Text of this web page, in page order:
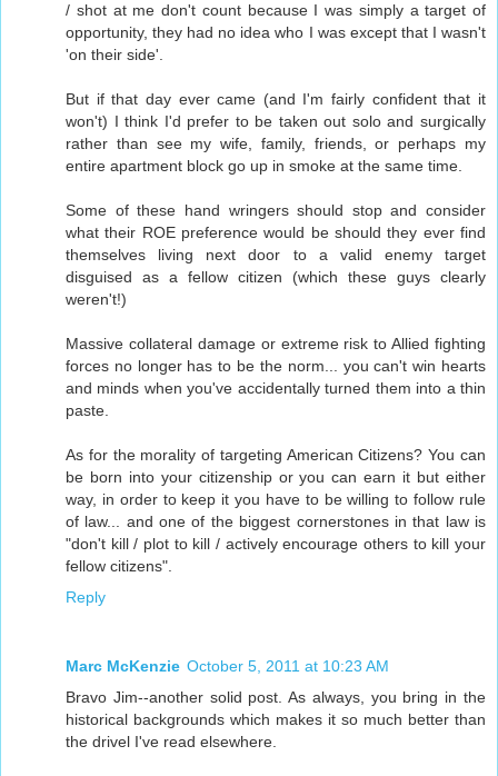
/ shot at me don't count because I was simply a target of
opportunity, they had no idea who I was except that I wasn't
'on their side'.
But if that day ever came (and I'm fairly confident that it
won't) I think I'd prefer to be taken out solo and surgically
rather than see my wife, family, friends, or perhaps my
entire apartment block go up in smoke at the same time.
Some of these hand wringers should stop and consider
what their ROE preference would be should they ever find
themselves living next door to a valid enemy target
disguised as a fellow citizen (which these guys clearly
weren't!)
Massive collateral damage or extreme risk to Allied fighting
forces no longer has to be the norm... you can't win hearts
and minds when you've accidentally turned them into a thin
paste.
As for the morality of targeting American Citizens? You can
be born into your citizenship or you can earn it but either
way, in order to keep it you have to be willing to follow rule
of law... and one of the biggest cornerstones in that law is
"don't kill / plot to kill / actively encourage others to kill your
fellow citizens".
Reply
Marc McKenzie October 5, 2011 at 10:23 AM
Bravo Jim--another solid post. As always, you bring in the
historical backgrounds which makes it so much better than
the drivel I've read elsewhere.